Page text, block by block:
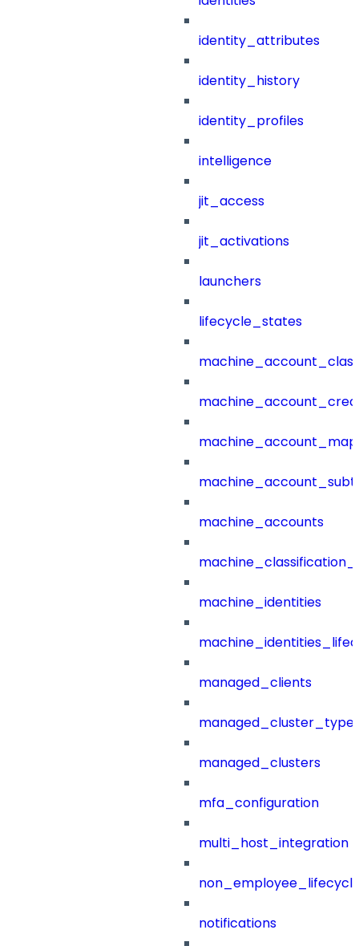
identity_attributes
identity_history
identity_profiles
intelligence
jit_access
jit_activations
launchers
lifecycle_states
machine_accounts
machine_identities
managed_clients
managed_clusters
mfa_configuration
multi_host_integration
notifications